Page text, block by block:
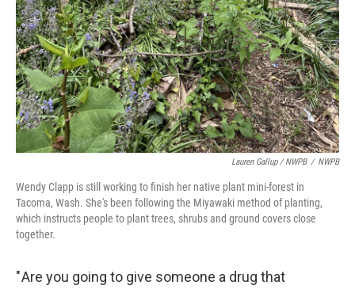
Lauren Gallup / NWPB / NWPB
Wendy Clapp is still working to finish her native plant mini-forest in
Tacoma, Wash. She's been following the Miyawaki method of planting,
which instructs people to plant trees, shrubs and ground covers close
together.
" Are you going to give someone a drug that